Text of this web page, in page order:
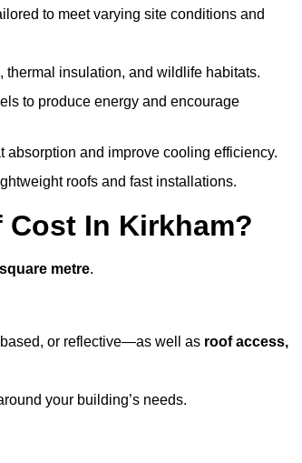
to meet varying site conditions and
thermal insulation, and wildlife habitats.
to produce energy and encourage
and improve cooling efficiency.
roofs and fast installations.
Cost In Kirkham?
metre.
or reflective—as well as roof access,
your building’s needs.